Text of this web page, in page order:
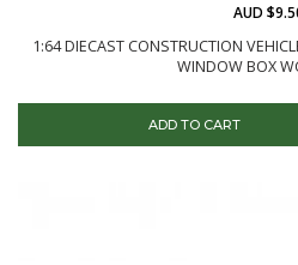
1:64 DIECAST CONSTRUCTION
WINDOW BOX
AUD
ADD TO CART